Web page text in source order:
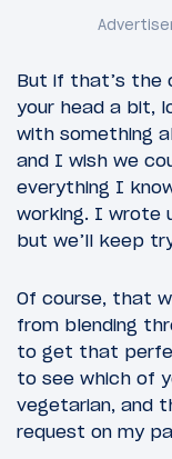
But if that’s the
your head a bit,
with something
and I wish we
everything I
working. I wrote
but we’ll keep
Of course, that
from blending
to get that
to see which of
vegetarian, and
request on my